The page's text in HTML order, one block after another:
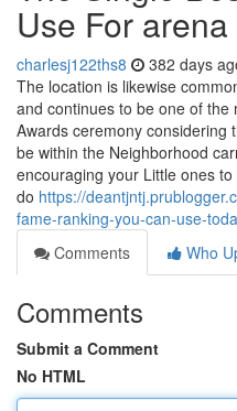
Use For
charlesj122ths8 382 days
The location is likewise
and continues to be one of
Awards ceremony considering
be within the Neighborhood
encouraging your Little ones
do https://
fame-ranking-you-can-use-
Comments
Who
Comments
Submit a Comment
No HTML